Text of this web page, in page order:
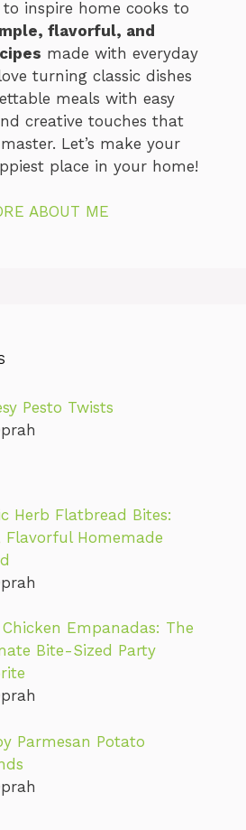
to inspire home cooks to
flavorful, and
made with everyday
turning classic dishes
meals with easy
creative touches that
Let’s make your
place in your home!
ABOUT ME
Pesto Twists
Herb Flatbread Bites:
Flavorful Homemade
Empanadas: The
Bite-Sized Party
Parmesan Potato